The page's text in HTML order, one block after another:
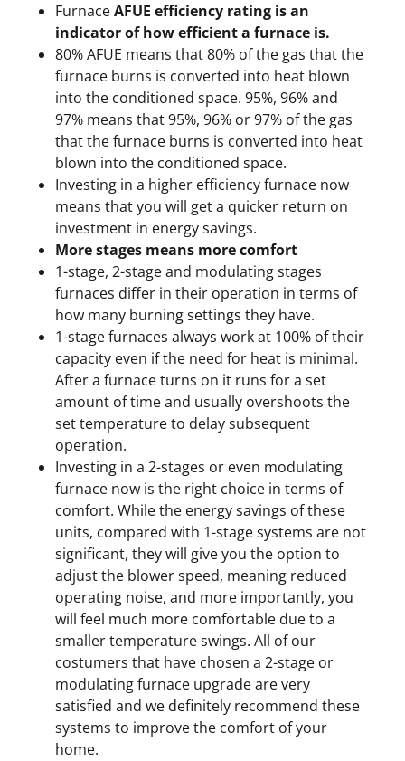
FurnaceAFUE efficiency rating is an
indicator of how efficient a furnace is.
80% AFUE means that 80% of the gas that the
furnace burns is converted into heat blown
into the conditioned space. 95%, 96% and
97% means that 95%, 96% or 97% of the gas
that the furnace burns is converted into heat
blown into the conditioned space.
Investing in a higher efficiency furnace now
means that you will get a quicker return on
investment in energy savings.
More stages means more comfort
1-stage, 2-stage and modulating stages
furnaces differ in their operation in terms of
how many burning settings they have.
1-stage furnaces always work at 100% of their
capacity even if the need for heat is minimal.
After a furnace turns on it runs for a set
amount of time and usually overshoots the
set temperature to delay subsequent
operation.
Investing in a 2-stages or even modulating
furnace now is the right choice in terms of
comfort. While the energy savings of these
units, compared with 1-stage systems are not
significant, they will give you the option to
adjust the blower speed, meaning reduced
operating noise, and more importantly, you
will feel much more comfortable due to a
smaller temperature swings. All of our
costumers that have chosen a 2-stage or
modulating furnace upgrade are very
satisfied and we definitely recommend these
systems to improve the comfort of your
home.